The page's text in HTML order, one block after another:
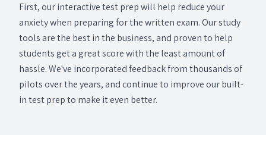
First, our interactive test prep will help reduce your
anxiety when preparing for the written exam. Our study
tools are the best in the business, and proven to help
students get a great score with the least amount of
hassle. We've incorporated feedback from thousands of
pilots over the years, and continue to improve our built-
in test prep to make it even better.